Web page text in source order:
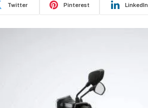
Twitter Pinterest LinkedIn